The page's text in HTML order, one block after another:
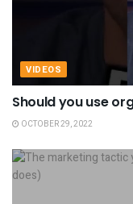
VIDEOS
Should you use
OCTOBER 29, 2022